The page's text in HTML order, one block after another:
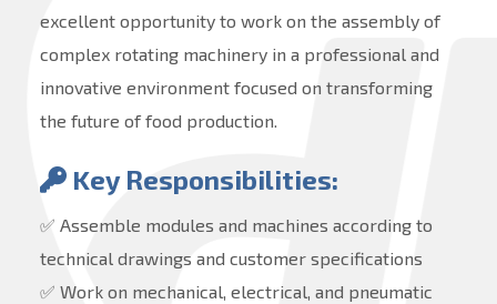
excellent opportunity to work on the assembly of
complex rotating machinery in a professional and
innovative environment focused on transforming
the future of food production.
Key Responsibilities:
✅ Assemble modules and machines according to
technical drawings and customer specifications
✅ Work on mechanical, electrical, and pneumatic